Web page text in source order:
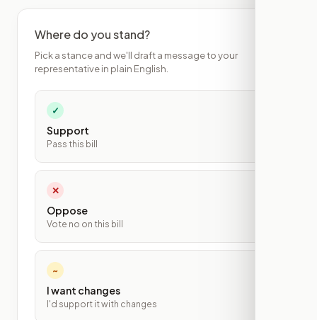
Where do you stand?
Pick a stance and we'll draft a message to your
representative in plain English.
✓
Support
Pass this bill
✕
Oppose
Vote no on this bill
~
I want changes
I'd support it with changes